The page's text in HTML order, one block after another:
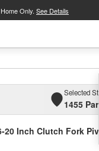
Only. See Details
Selected
1455
20 Inch Clutch Fork